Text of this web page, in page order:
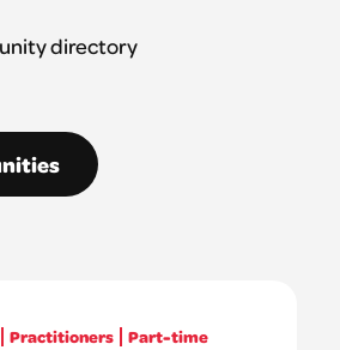
directory
Practitioners Part-time